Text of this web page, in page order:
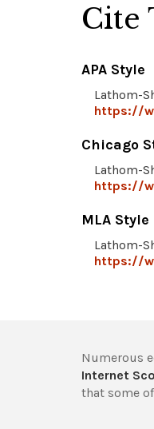
Cite
APA Style
Lathom-
https://
Chicago
Lathom-
https://
MLA Style
Lathom-
https://
Numerous
Internet
that some